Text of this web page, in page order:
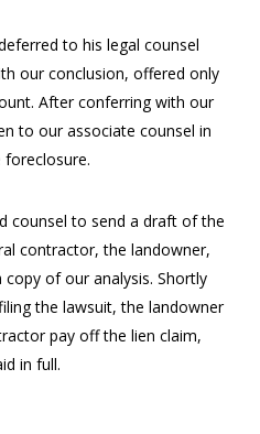
to his legal counsel
our conclusion, offered only
After conferring with our
to our associate counsel in
counsel to send a draft of the
contractor, the landowner,
of our analysis. Shortly
the lawsuit, the landowner
pay off the lien claim,
in full.